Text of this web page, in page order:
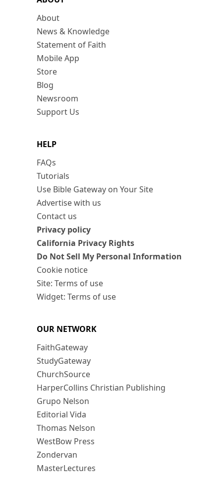
About
News & Knowledge
Statement of Faith
Mobile App
Store
Blog
Newsroom
Support Us
HELP
FAQs
Tutorials
Use Bible Gateway on Your Site
Advertise with us
Contact us
Privacy policy
California Privacy Rights
Do Not Sell My Personal Information
Cookie notice
Site: Terms of use
Widget: Terms of use
OUR NETWORK
FaithGateway
StudyGateway
ChurchSource
HarperCollins Christian Publishing
Grupo Nelson
Editorial Vida
Thomas Nelson
WestBow Press
Zondervan
MasterLectures